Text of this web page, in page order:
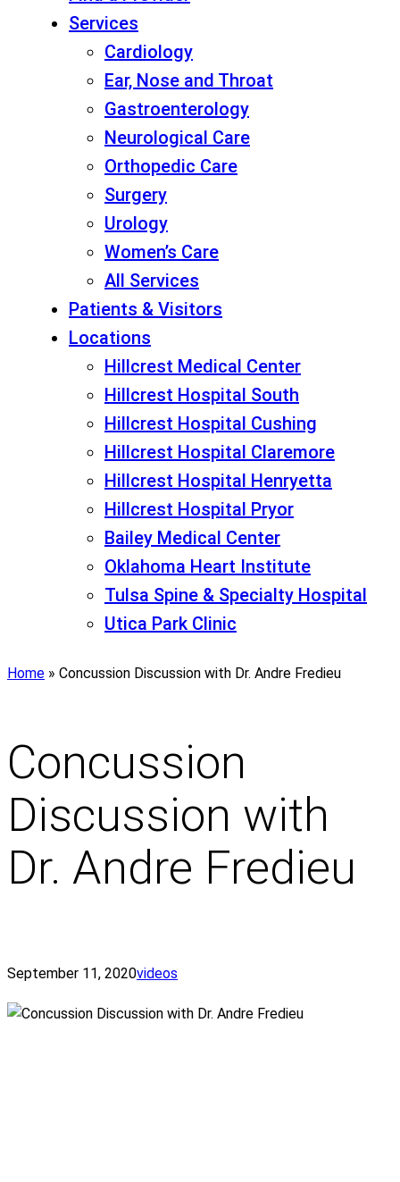
Services
Cardiology
Ear, Nose and Throat
Gastroenterology
Neurological Care
Orthopedic Care
Surgery
Urology
Women’s Care
All Services
Patients & Visitors
Locations
Hillcrest Medical Center
Hillcrest Hospital South
Hillcrest Hospital Cushing
Hillcrest Hospital Claremore
Hillcrest Hospital Henryetta
Hillcrest Hospital Pryor
Bailey Medical Center
Oklahoma Heart Institute
Tulsa Spine & Specialty Hospital
Utica Park Clinic
Home » Concussion Discussion with Dr. Andre Fredieu
Concussion
Discussion with
Dr. Andre Fredieu
September 11, 2020videos